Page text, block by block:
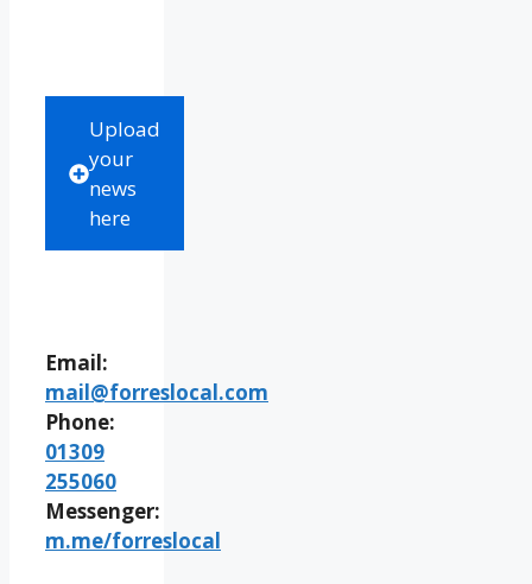
Upload
your
news
here
Email:
mail@forreslocal.com
Phone:
01309
255060
Messenger:
m.me/forreslocal